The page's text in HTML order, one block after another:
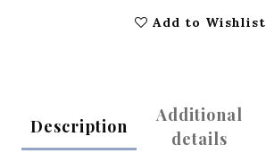
Add to Wishlist
Description
Additional
details